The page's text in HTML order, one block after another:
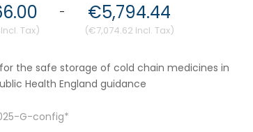
-
€7,074.62
€5,794.44
G-config*
the safe storage of cold chain medicines in
Health England guidance